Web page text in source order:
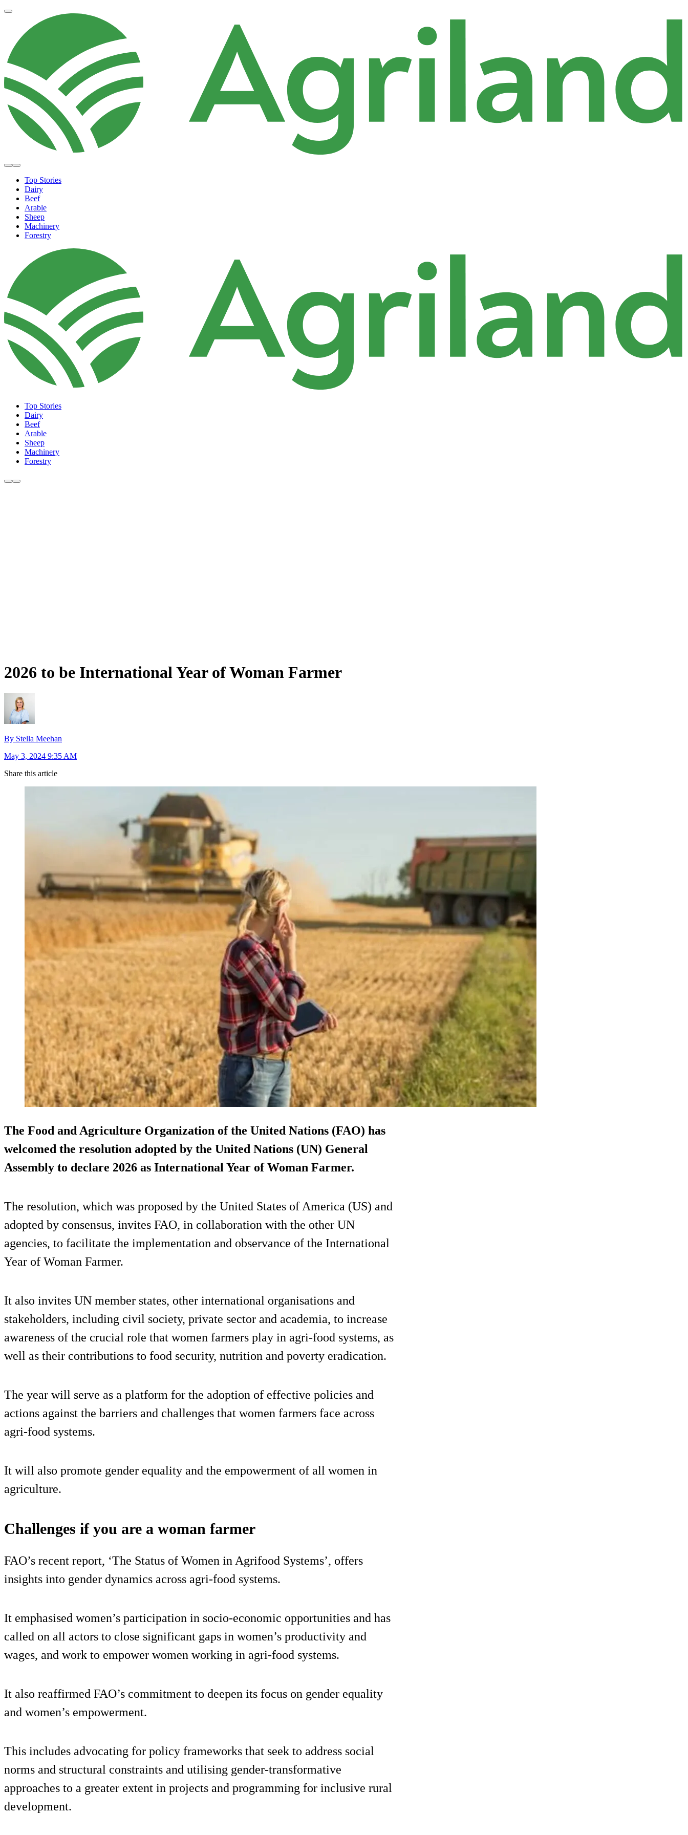
Top Stories
Dairy
Beef
Arable
Sheep
Machinery
Forestry
Top Stories
Dairy
Beef
Arable
Sheep
Machinery
Forestry
2026 to be International Year of Woman Farmer
By Stella Meehan
May 3, 2024 9:35 AM
Share this article
The Food and Agriculture Organization of the United Nations (FAO) has
welcomed the resolution adopted by the United Nations (UN) General
Assembly to declare 2026 as International Year of Woman Farmer.
The resolution, which was proposed by the United States of America (US) and
adopted by consensus, invites FAO, in collaboration with the other UN
agencies, to facilitate the implementation and observance of the International
Year of Woman Farmer.
It also invites UN member states, other international organisations and
stakeholders, including civil society, private sector and academia, to increase
awareness of the crucial role that women farmers play in agri-food systems, as
well as their contributions to food security, nutrition and poverty eradication.
The year will serve as a platform for the adoption of effective policies and
actions against the barriers and challenges that women farmers face across
agri-food systems.
It will also promote gender equality and the empowerment of all women in
agriculture.
Challenges if you are a woman farmer
FAO’s recent report, ‘The Status of Women in Agrifood Systems’, offers
insights into gender dynamics across agri-food systems.
It emphasised women’s participation in socio-economic opportunities and has
called on all actors to close significant gaps in women’s productivity and
wages, and work to empower women working in agri-food systems.
It also reaffirmed FAO’s commitment to deepen its focus on gender equality
and women’s empowerment.
This includes advocating for policy frameworks that seek to address social
norms and structural constraints and utilising gender-transformative
approaches to a greater extent in projects and programming for inclusive rural
development.